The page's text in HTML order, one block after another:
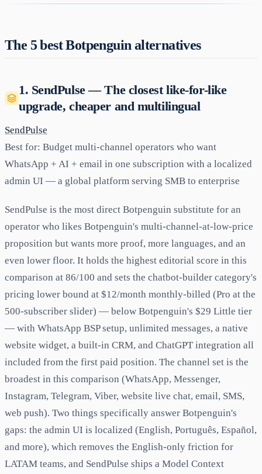
The 5 best Botpenguin alternatives
1. SendPulse — The closest like-for-like
upgrade, cheaper and multilingual
SendPulse
Best for: Budget multi-channel operators who want
WhatsApp + AI + email in one subscription with a localized
admin UI — a global platform serving SMB to enterprise
SendPulse is the most direct Botpenguin substitute for an
operator who likes Botpenguin's multi-channel-at-low-price
proposition but wants more proof, more languages, and an
even lower floor. It holds the highest editorial score in this
comparison at 86/100 and sets the chatbot-builder category's
pricing lower bound at $12/month monthly-billed (Pro at the
500-subscriber slider) — below Botpenguin's $29 Little tier
— with WhatsApp BSP setup, unlimited messages, a native
website widget, a built-in CRM, and ChatGPT integration all
included from the first paid position. The channel set is the
broadest in this comparison (WhatsApp, Messenger,
Instagram, Telegram, Viber, website live chat, email, SMS,
web push). Two things specifically answer Botpenguin's
gaps: the admin UI is localized (English, Português, Español,
and more), which removes the English-only friction for
LATAM teams, and SendPulse ships a Model Context